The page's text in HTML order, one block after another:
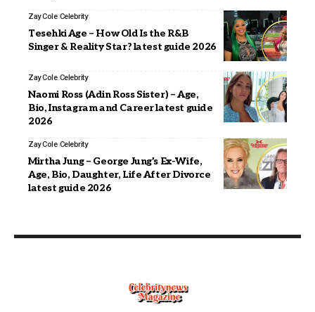
Zay Cole Celebrity
Tesehki Age – How Old Is the R&B
Singer & Reality Star? latest guide 2026
Zay Cole Celebrity
Naomi Ross (Adin Ross Sister) – Age,
Bio, Instagram and Career latest guide
2026
Zay Cole Celebrity
Mirtha Jung – George Jung’s Ex-Wife,
Age, Bio, Daughter, Life After Divorce
latest guide 2026